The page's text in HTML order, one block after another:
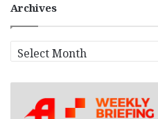
Archives
r